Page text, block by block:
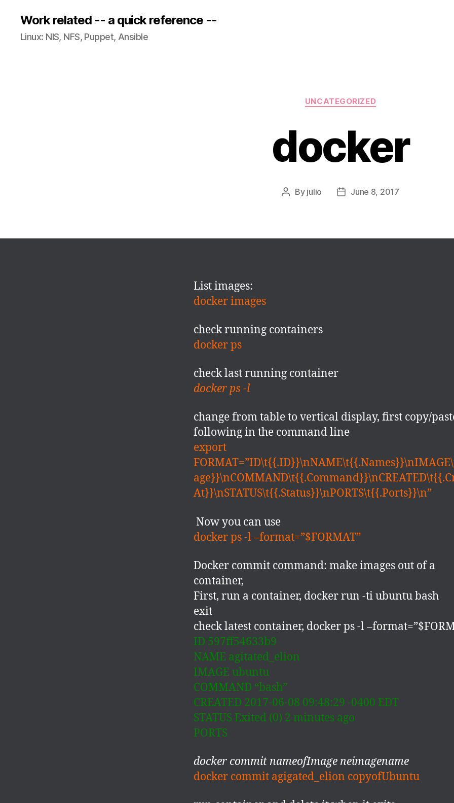
Work related -- a quick reference --
Linux: NIS, NFS, Puppet, Ansible
Categories
UNCATEGORIZED
docker
Post
By julio
PostJune 8, 2017
List images:
docker images
check running containers
docker ps
check last running container
docker ps -l
change from table to vertical display, first copy/
following in the command line
export
At}}\nSTATUS\t{{.Status}}\nPORTS\t{{.Ports}}\n”
Now you can use
docker ps -l –format=”$FORMAT”
Docker commit command: make images out of a
container,
First, run a container, docker run -ti ubuntu bash
exit
check latest container, docker ps -l
ID 597ff54633b9
NAME agitated_elion
IMAGE ubuntu
COMMAND “bash”
CREATED 2017-06-08 09:48:29 -0400 EDT
STATUS Exited (0) 2 minutes ago
PORTS
docker commit nameofImage neimagename
docker commit agigated_elion copyofUbuntu